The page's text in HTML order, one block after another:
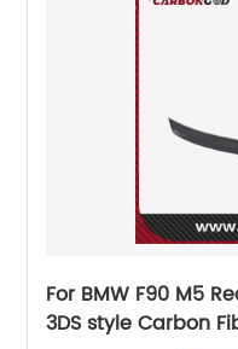
For BMW F90 M5
3DS style Carbon